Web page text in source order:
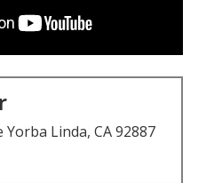
Yorba Linda, CA 92887